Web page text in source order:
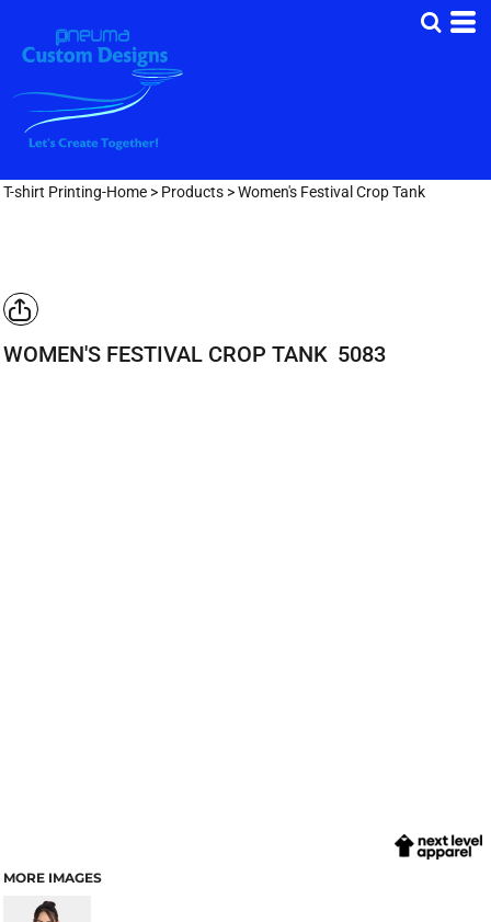
T-shirt Printing-Home > Products >Women's Festival Crop Tank
WOMEN'S FESTIVAL CROP TANK 5083
MORE IMAGES